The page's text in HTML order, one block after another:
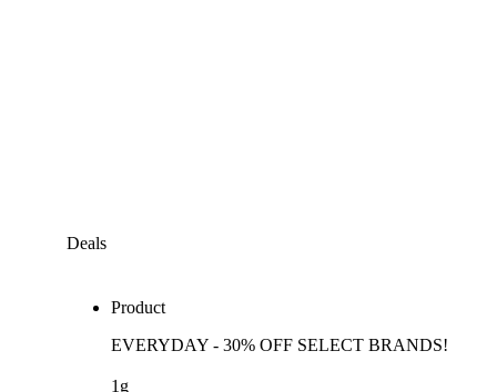
Deals
Product
EVERYDAY - 30% OFF SELECT BRANDS!
1g